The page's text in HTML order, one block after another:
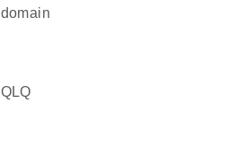
domain
QLQ